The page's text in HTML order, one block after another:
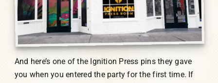
And here’s one of the Ignition Press pins they gave
you when you entered the party for the first time. If